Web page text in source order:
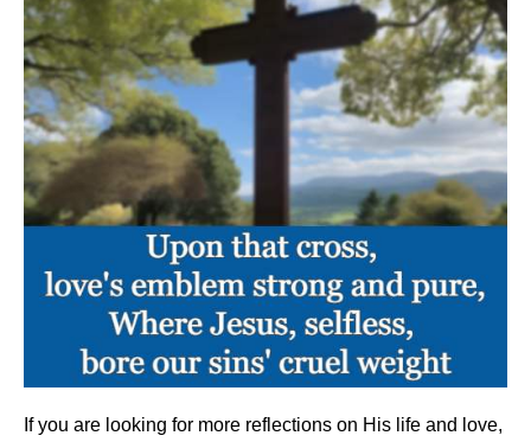
If you are looking for more reflections on His life and love,